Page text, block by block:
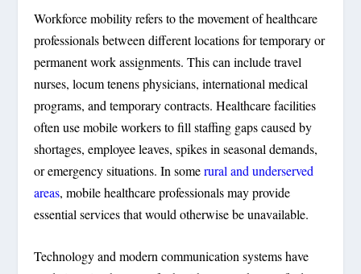
Workforce mobility refers to the movement of healthcare
professionals between different locations for temporary or
permanent work assignments. This can include travel
nurses, locum tenens physicians, international medical
programs, and temporary contracts. Healthcare facilities
often use mobile workers to fill staffing gaps caused by
shortages, employee leaves, spikes in seasonal demands,
or emergency situations. In somerural and underserved
areas, mobile healthcare professionals may provide
essential services that would otherwise be unavailable.
Technology and modern communication systems have